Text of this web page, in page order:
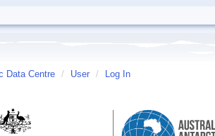
Data Centre / User / Log In